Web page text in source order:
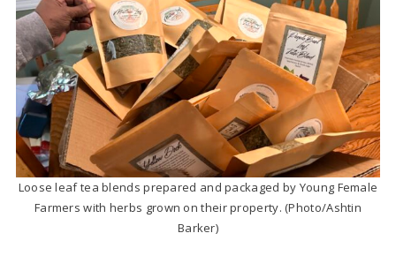
Loose leaf tea blends prepared and packaged by Young Female
Farmers with herbs grown on their property. (Photo/Ashtin
Barker)